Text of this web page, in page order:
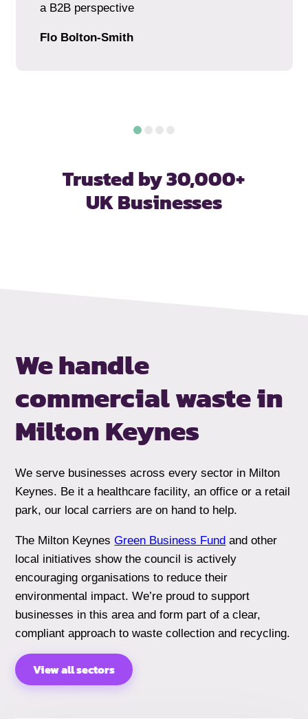
a B2B perspective
Flo Bolton-Smith
Trusted by 30,000+
UK Businesses
We handle
commercial waste in
Milton Keynes
We serve businesses across every sector in Milton
Keynes. Be it a healthcare facility, an office or a retail
park, our local carriers are on hand to help.
The Milton KeynesGreen Business Fund and other
local initiatives show the council is actively
encouraging organisations to reduce their
environmental impact. We’re proud to support
businesses in this area and form part of a clear,
compliant approach to waste collection and recycling.
View all sectors